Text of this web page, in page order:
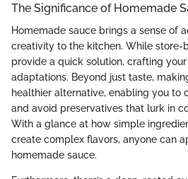
The Significance of Homemade
Homemade sauce brings a sense of
creativity to the kitchen. While store-
provide a quick solution, crafting
adaptations. Beyond just taste,
healthier alternative, enabling you to
and avoid preservatives that lurk in
With a glance at how simple
create complex flavors, anyone can
homemade sauce.